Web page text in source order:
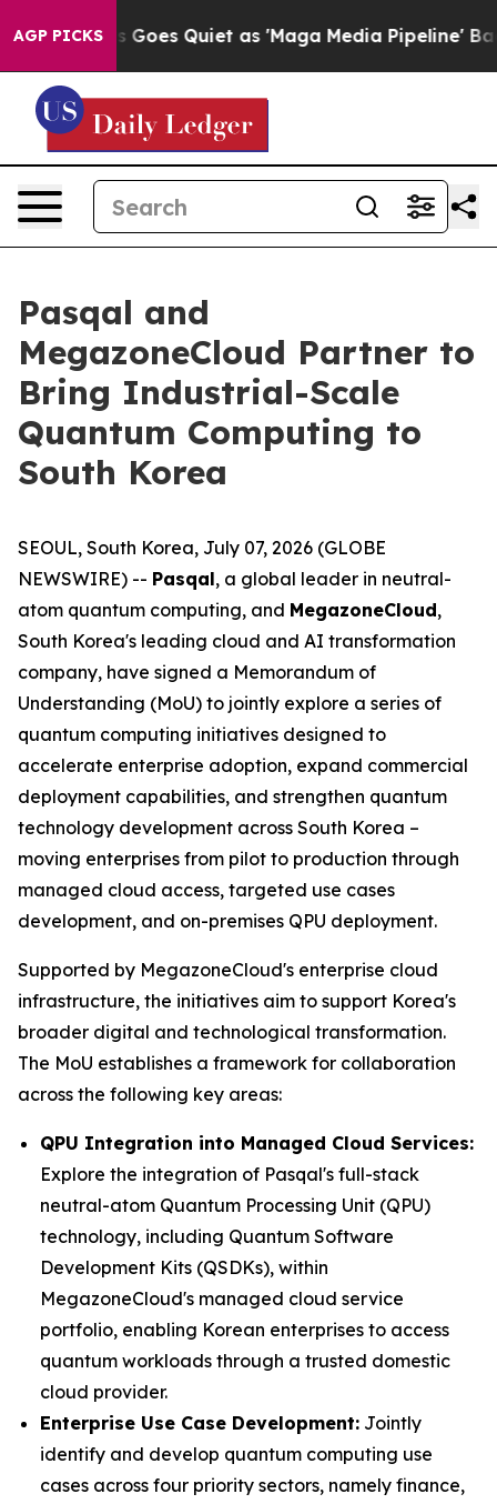
AGP PICKS
Goes Quiet as 'Maga Media Pipeline' Backfires
Pasqal and
MegazoneCloud Partner to
Bring Industrial-Scale
Quantum Computing to
South Korea
SEOUL, South Korea, July 07, 2026 (GLOBE
NEWSWIRE) -- Pasqal, a global leader in neutral-
atom quantum computing, and MegazoneCloud,
South Korea's leading cloud and AI transformation
company, have signed a Memorandum of
Understanding (MoU) to jointly explore a series of
quantum computing initiatives designed to
accelerate enterprise adoption, expand commercial
deployment capabilities, and strengthen quantum
technology development across South Korea –
moving enterprises from pilot to production through
managed cloud access, targeted use cases
development, and on-premises QPU deployment.
Supported by MegazoneCloud's enterprise cloud
infrastructure, the initiatives aim to support Korea's
broader digital and technological transformation.
The MoU establishes a framework for collaboration
across the following key areas:
QPU Integration into Managed Cloud Services:
Explore the integration of Pasqal's full-stack
neutral-atom Quantum Processing Unit (QPU)
technology, including Quantum Software
Development Kits (QSDKs), within
MegazoneCloud's managed cloud service
portfolio, enabling Korean enterprises to access
quantum workloads through a trusted domestic
cloud provider.
Enterprise Use Case Development: Jointly
identify and develop quantum computing use
cases across four priority sectors, namely finance,